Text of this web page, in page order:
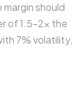
should
of 1.5-2x the
7% volatility,